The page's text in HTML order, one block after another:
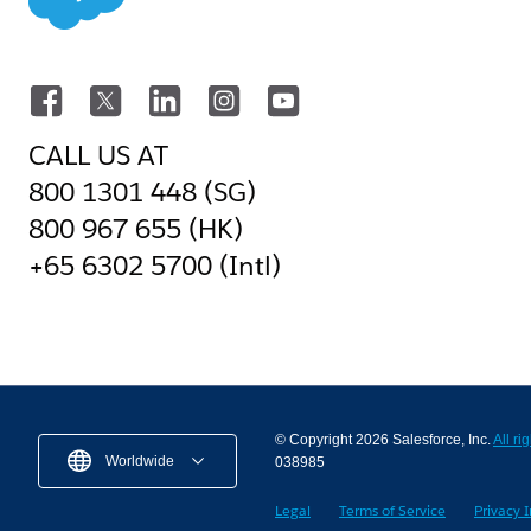
CALL US AT
800 1301 448 (SG)
800 967 655 (HK)
+65 6302 5700 (Intl)
Worldwide
© Copyright 2026 Salesforce, Inc.All
038985
Legal Terms of Service Privacy